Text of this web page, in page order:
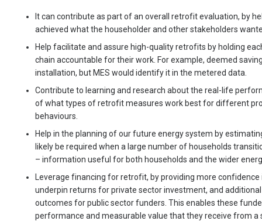
It can contribute as part of an overall retrofit evaluation, by
achieved what the householder and other stakeholders
Help facilitate and assure high-quality retrofits by holding
chain accountable for their work. For example, deemed
installation, but MES would identify it in the metered data.
Contribute to learning and research about the real-life
of what types of retrofit measures work best for different
behaviours.
Help in the planning of our future energy system by
likely be required when a large number of households
– information useful for both households and the wider
Leverage financing for retrofit, by providing more
underpin returns for private sector investment, and
outcomes for public sector funders. This enables these
performance and measurable value that they receive from